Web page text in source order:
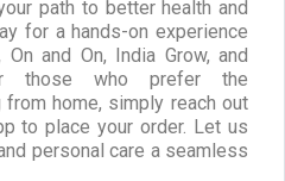
path to better health and
for a hands-on experience
and On, India Grow, and
those who prefer the
home, simply reach out
to place your order. Let us
personal care a seamless